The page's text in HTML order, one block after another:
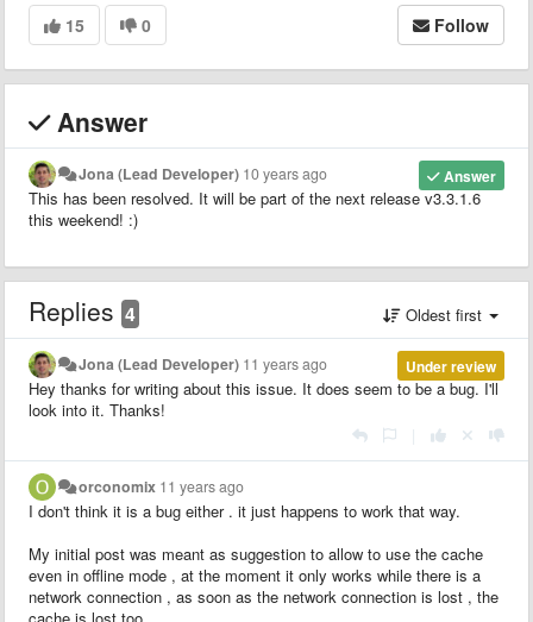
15 0 Follow
Answer
Answer
Jona (Lead Developer) 10 years ago
This has been resolved. It will be part of the next release v3.3.1.6
this weekend! :)
Replies 4 Oldest first
Under review
Jona (Lead Developer) 11 years ago
Hey thanks for writing about this issue. It does seem to be a bug. I'll
look into it. Thanks!
orconomix 11 years ago
I don't think it is a bug either . it just happens to work that way.
My initial post was meant as suggestion to allow to use the cache
even in offline mode , at the moment it only works while there is a
network connection , as soon as the network connection is lost , the
cache is lost too.